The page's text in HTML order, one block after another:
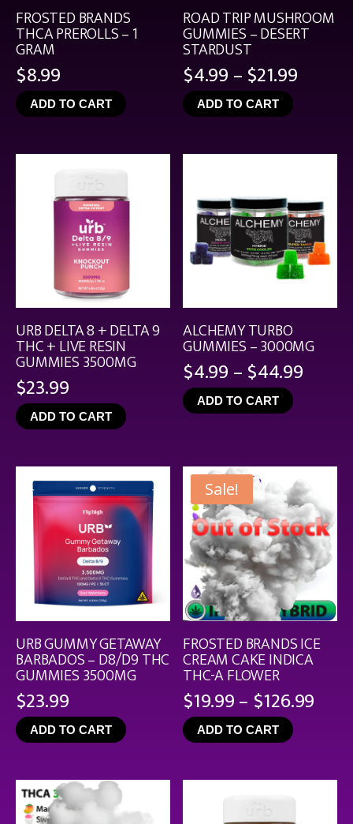
FROSTED BRANDS
THCA PREROLLS – 1
GRAM
$8.99
ADD TO CART
ROAD TRIP MUSHROOM
GUMMIES – DESERT
STARDUST
$4.99–$21.99Price
$21.99
ADD TO CART
URB DELTA 8 + DELTA 9
THC + LIVE RESIN
GUMMIES 3500MG
$23.99
ADD TO CART
ALCHEMY TURBO
GUMMIES – 3000MG
$4.99–$44.99Price
ADD TO CART
URB GUMMY GETAWAY
BARBADOS – D8/D9 THC
GUMMIES 3500MG
$23.99
ADD TO CART
Sale!
FROSTED BRANDS ICE
CREAM CAKE INDICA
THC-A FLOWER
$19.99– $126.99
ADD TO CART